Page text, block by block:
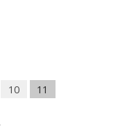
10 11